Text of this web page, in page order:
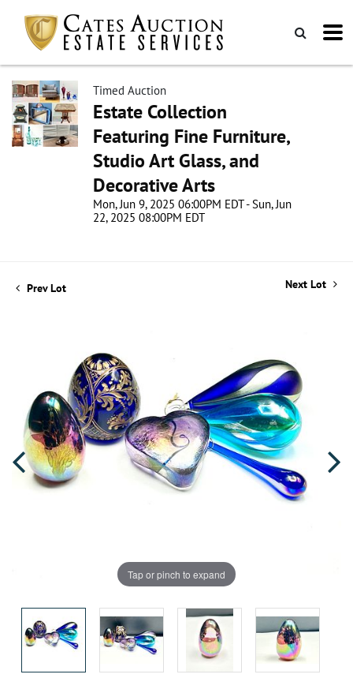
Timed Auction
Estate Collection
Featuring Fine Furniture,
Studio Art Glass, and
Decorative Arts
Mon, Jun 9, 2025 06:00PM EDT - Sun, Jun
22, 2025 08:00PM EDT
Prev Lot Next Lot
Tap or pinch to expand